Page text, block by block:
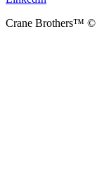
Crane Brothers™ ©